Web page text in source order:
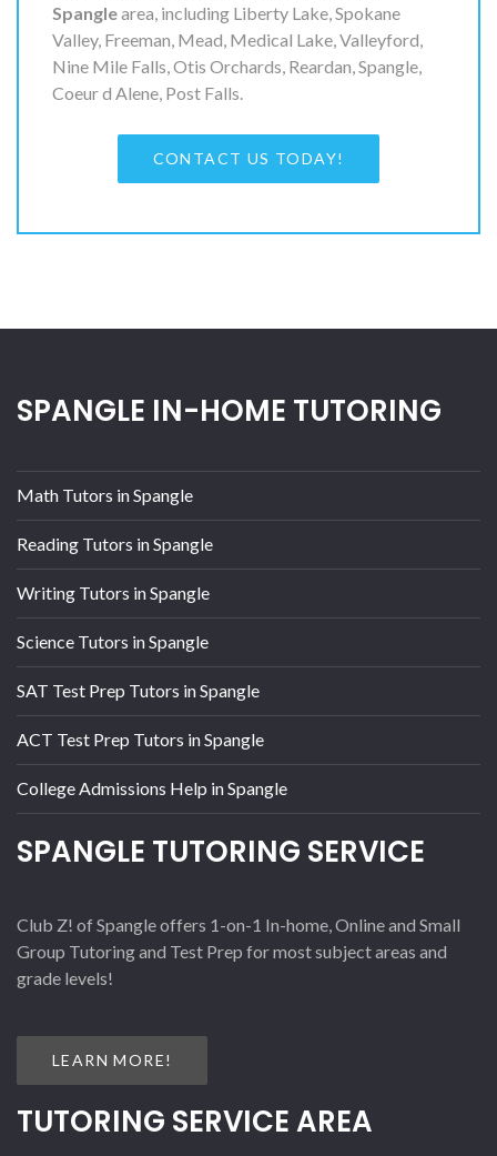
Spanglearea, including Liberty Lake, Spokane
Valley, Freeman, Mead, Medical Lake, Valleyford,
Nine Mile Falls, Otis Orchards, Reardan, Spangle,
Coeur d Alene, Post Falls.
CONTACT US TODAY!
SPANGLE IN-HOME TUTORING
Math Tutors in Spangle
Reading Tutors in Spangle
Writing Tutors in Spangle
Science Tutors in Spangle
SAT Test Prep Tutors in Spangle
ACT Test Prep Tutors in Spangle
College Admissions Help in Spangle
SPANGLE TUTORING SERVICE
Club Z! of Spangle offers 1-on-1 In-home, Online and Small
Group Tutoring and Test Prep for most subject areas and
grade levels!
LEARN MORE!
TUTORING SERVICE AREA